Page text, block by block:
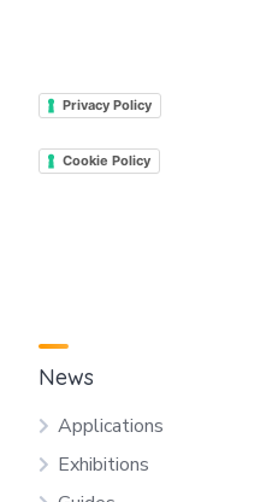
Privacy Policy
Cookie Policy
News
Applications
Exhibitions